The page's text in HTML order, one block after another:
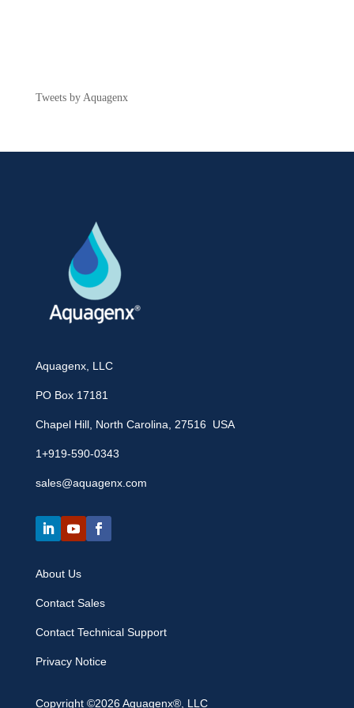
Tweets by Aquagenx
Aquagenx, LLC
PO Box 17181
Chapel Hill, North Carolina, 27516 USA
1+919-590-0343
sales@aquagenx.com
About Us
Contact Sales
Contact Technical Support
Privacy Notice
Copyright ©2026 Aquagenx®, LLC